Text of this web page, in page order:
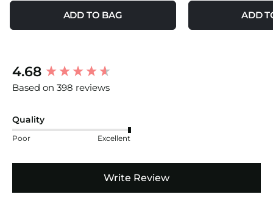
ADD TO BAG ADD
4.68
Based on 398 reviews
Quality
Poor Excellent
Write Review
New content loaded